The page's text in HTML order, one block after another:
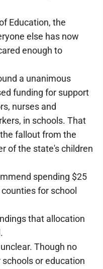
Education, the
else has now
enough to
a unanimous
funding for support
nurses and
in schools. That
fallout from the
of the state's children
spending $25
for school
that allocation
Though no
or education